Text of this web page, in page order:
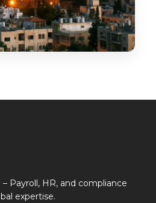
Payroll, HR, and compliance
expertise.